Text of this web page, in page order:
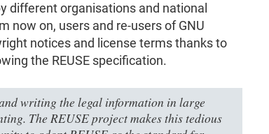
different organisations and national
now on, users and re-users of GNU
notices and license terms thanks to
the REUSE specification.
writing the legal information in large
The REUSE project makes this tedious